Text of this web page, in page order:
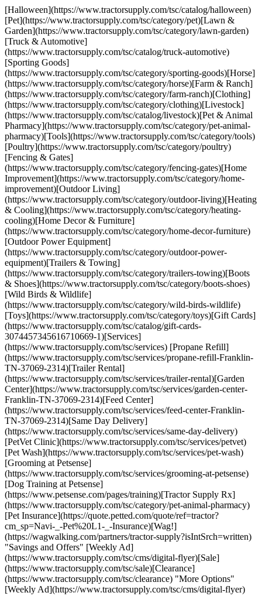
[Halloween](https://www.tractorsupply.com/tsc/catalog/halloween)
[Pet](https://www.tractorsupply.com/tsc/category/pet)[Lawn &
Garden](https://www.tractorsupply.com/tsc/category/lawn-garden)
[Truck & Automotive]
(https://www.tractorsupply.com/tsc/catalog/truck-automotive)
[Sporting Goods]
(https://www.tractorsupply.com/tsc/category/sporting-goods)[Horse]
(https://www.tractorsupply.com/tsc/category/horse)[Farm & Ranch]
(https://www.tractorsupply.com/tsc/category/farm-ranch)[Clothing]
(https://www.tractorsupply.com/tsc/category/clothing)[Livestock]
(https://www.tractorsupply.com/tsc/catalog/livestock)[Pet & Animal
Pharmacy](https://www.tractorsupply.com/tsc/category/pet-animal-
pharmacy)[Tools](https://www.tractorsupply.com/tsc/category/tools)
[Poultry](https://www.tractorsupply.com/tsc/category/poultry)
[Fencing & Gates]
(https://www.tractorsupply.com/tsc/category/fencing-gates)[Home
Improvement](https://www.tractorsupply.com/tsc/category/home-
improvement)[Outdoor Living]
(https://www.tractorsupply.com/tsc/category/outdoor-living)[Heating
& Cooling](https://www.tractorsupply.com/tsc/category/heating-
cooling)[Home Decor & Furniture]
(https://www.tractorsupply.com/tsc/category/home-decor-furniture)
[Outdoor Power Equipment]
(https://www.tractorsupply.com/tsc/category/outdoor-power-
equipment)[Trailers & Towing]
(https://www.tractorsupply.com/tsc/category/trailers-towing)[Boots
& Shoes](https://www.tractorsupply.com/tsc/category/boots-shoes)
[Wild Birds & Wildlife]
(https://www.tractorsupply.com/tsc/category/wild-birds-wildlife)
[Toys](https://www.tractorsupply.com/tsc/category/toys)[Gift Cards]
(https://www.tractorsupply.com/tsc/catalog/gift-cards-
3074457345616710669-1)[Services]
(https://www.tractorsupply.com/tsc/services) [Propane Refill]
(https://www.tractorsupply.com/tsc/services/propane-refill-Franklin-
TN-37069-2314)[Trailer Rental]
(https://www.tractorsupply.com/tsc/services/trailer-rental)[Garden
Center](https://www.tractorsupply.com/tsc/services/garden-center-
Franklin-TN-37069-2314)[Feed Center]
(https://www.tractorsupply.com/tsc/services/feed-center-Franklin-
TN-37069-2314)[Same Day Delivery]
(https://www.tractorsupply.com/tsc/services/same-day-delivery)
[PetVet Clinic](https://www.tractorsupply.com/tsc/services/petvet)
[Pet Wash](https://www.tractorsupply.com/tsc/services/pet-wash)
[Grooming at Petsense]
(https://www.tractorsupply.com/tsc/services/grooming-at-petsense)
[Dog Training at Petsense]
(https://www.petsense.com/pages/training)[Tractor Supply Rx]
(https://www.tractorsupply.com/tsc/category/pet-animal-pharmacy)
[Pet Insurance](https://quote.petted.com/quote/ref=tractor?
cm_sp=Navi-_-Pet%20L1-_-Insurance)[Wag!]
(https://wagwalking.com/partners/tractor-supply?isIntSrch=written)
"Savings and Offers" [Weekly Ad]
(https://www.tractorsupply.com/tsc/cms/digital-flyer)[Sale]
(https://www.tractorsupply.com/tsc/sale)[Clearance]
(https://www.tractorsupply.com/tsc/clearance) "More Options"
[Weekly Ad](https://www.tractorsupply.com/tsc/cms/digital-flyer)